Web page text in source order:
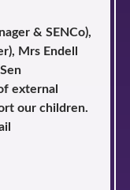
& SENCo),
Mrs Endell
external
our children.